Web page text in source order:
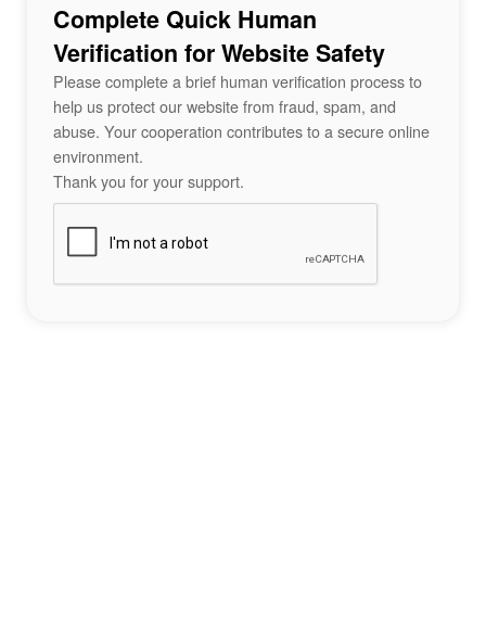
Complete Quick Human
Verification for Website Safety
Please complete a brief human verification process to
help us protect our website from fraud, spam, and
abuse. Your cooperation contributes to a secure online
environment.
Thank you for your support.